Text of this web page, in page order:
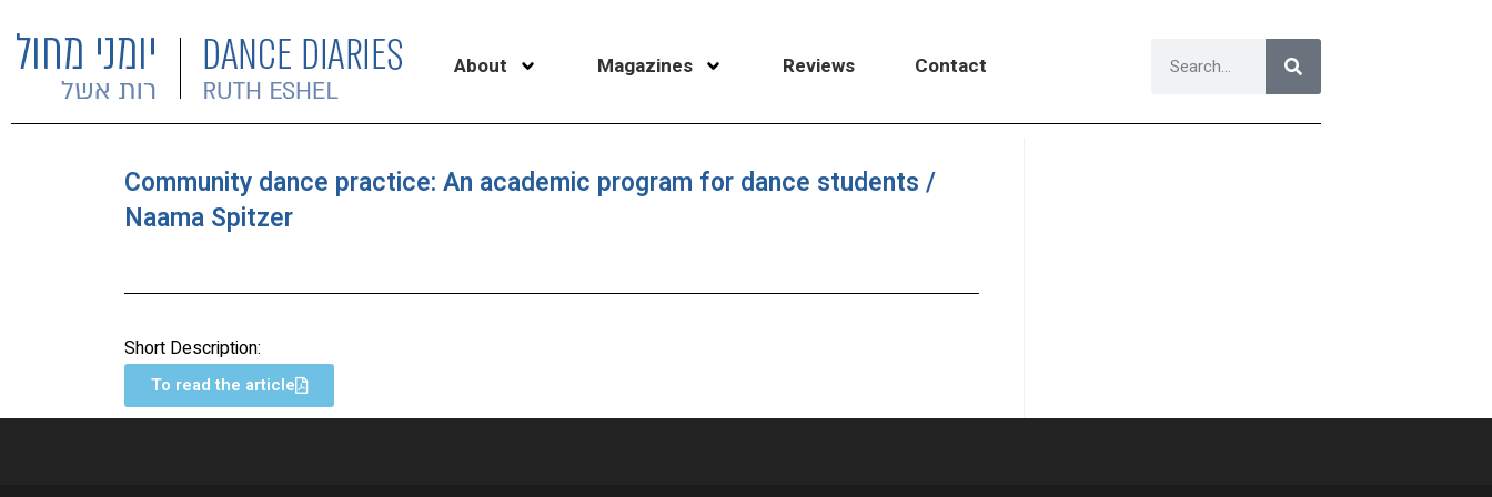
About Magazines Reviews Contact
Community dance practice: An academic program for dance students /
Naama Spitzer
Short Description:
To read the article